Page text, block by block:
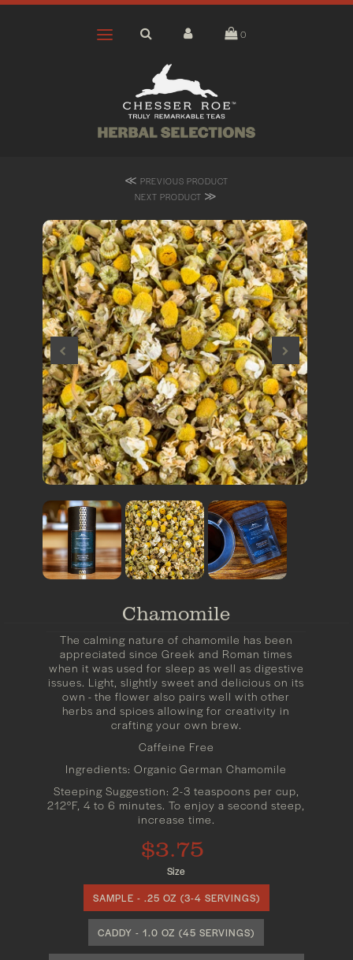
0
≪ PREVIOUS PRODUCT
NEXT PRODUCT ≫
Chamomile
The calming nature of chamomile has been
appreciated since Greek and Roman times
when it was used for sleep as well as digestive
issues. Light, slightly sweet and delicious on its
own - the flower also pairs well with other
herbs and spices allowing for creativity in
crafting your own brew.
Caffeine Free
Ingredients: Organic German Chamomile
Steeping Suggestion: 2-3 teaspoons per cup,
212°F, 4 to 6 minutes. To enjoy a second steep,
increase time.
$3.75
Size
SAMPLE - .25 OZ (3-4 SERVINGS)
CADDY - 1.0 OZ (45 SERVINGS)